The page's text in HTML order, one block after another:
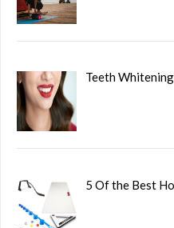
Teeth
5 Of the Best